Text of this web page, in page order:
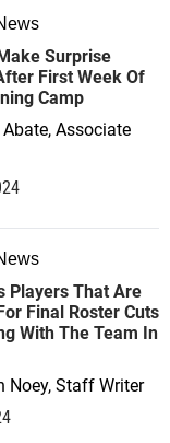
Surprise
First Week Of
Camp
Abate, Associate
Players That Are
Final Roster Cuts
With The Team In
Noey, Staff Writer